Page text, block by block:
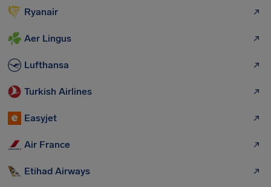
Ryanair
Aer Lingus
Lufthansa
Turkish Airlines
Easyjet
Air France
Etihad Airways